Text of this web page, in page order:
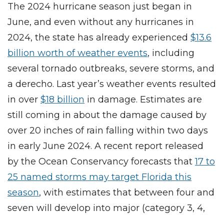
The 2024 hurricane season just began in
June, and even without any hurricanes in
2024, the state has already experienced $13.6
billion worth of weather events, including
several tornado outbreaks, severe storms, and
a derecho. Last year’s weather events resulted
in over $18 billion in damage. Estimates are
still coming in about the damage caused by
over 20 inches of rain falling within two days
in early June 2024. A recent report released
by the Ocean Conservancy forecasts that17 to
25 named storms may target Florida this
season, with estimates that between four and
seven will develop into major (category 3, 4,